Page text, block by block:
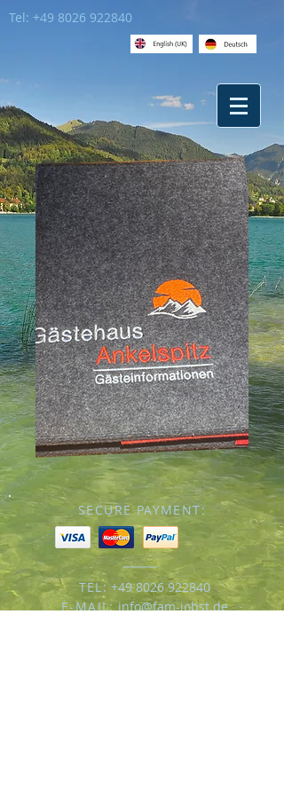
Tel: +49 8026 922840
SECURE PAYMENT:
TEL: +49 8026 922840
E-MAIL: info@fam-jobst.de